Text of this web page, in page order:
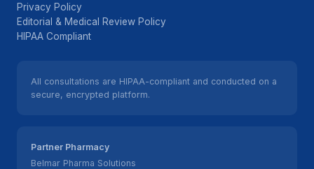
Privacy Policy
Editorial & Medical Review Policy
HIPAA Compliant
All consultations are HIPAA-compliant and conducted on a
secure, encrypted platform.
Partner Pharmacy
Belmar Pharma Solutions